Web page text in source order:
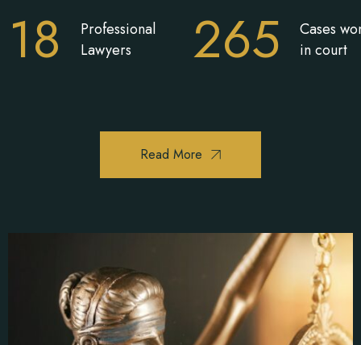
18
Professional
Lawyers
265
Cases
in court
Read More